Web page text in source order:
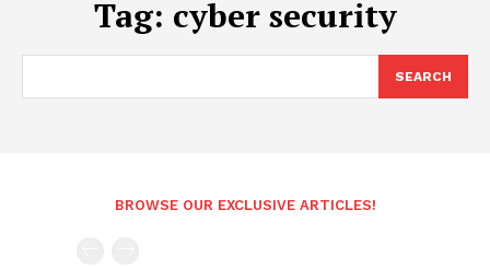
Tag: cyber security
SEARCH
BROWSE OUR EXCLUSIVE ARTICLES!